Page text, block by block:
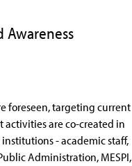
Awareness
foreseen, targeting current
activities are co-created in
- academic staff,
Administration, MESPI,